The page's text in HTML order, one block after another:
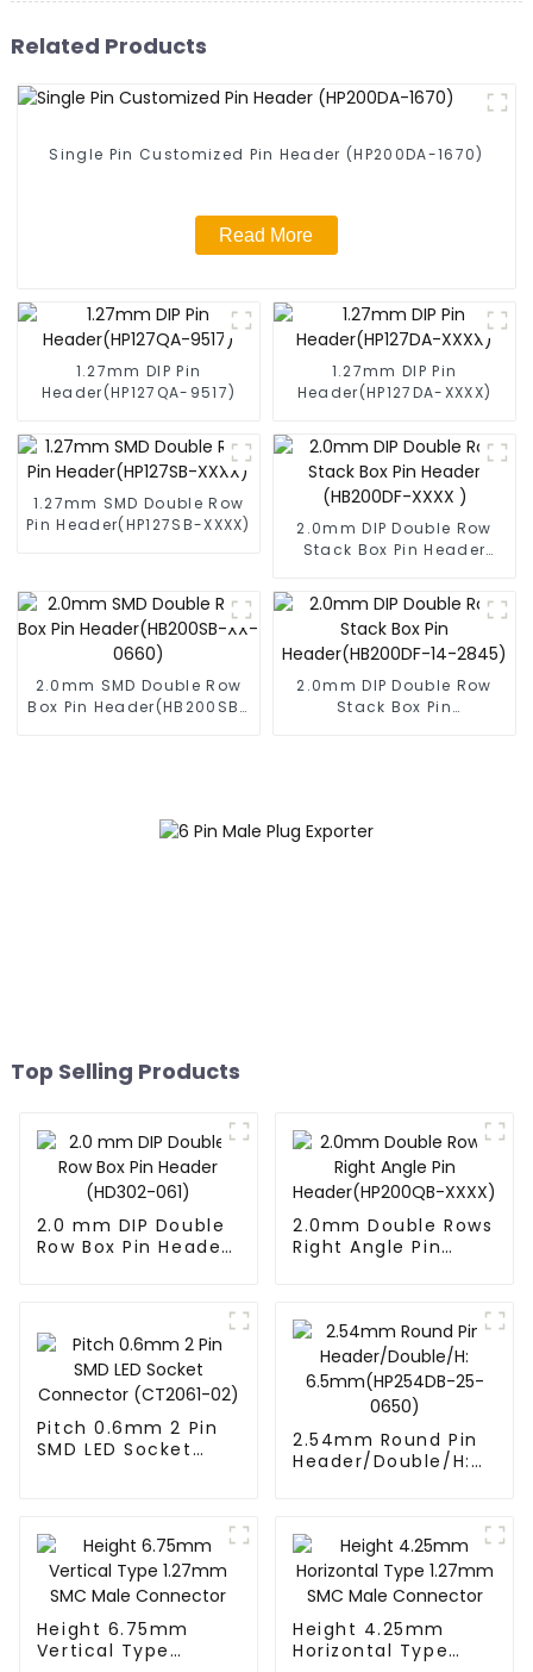
Related Products
Single Pin Customized Pin Header (HP200DA-1670)
Read More
1.27mm DIP Pin
Header(HP127QA-9517)
1.27mm DIP Pin
Header(HP127DA-XXXX)
1.27mm SMD Double Row
Pin Header(HP127SB-XXXX)
2.0mm DIP Double Row
Stack Box Pin Header
2.0mm SMD Double Row
Box Pin Header(HB200SB-
2.0mm DIP Double Row
Stack Box Pin
Top Selling Products
2.0 mm DIP Double
Row Box Pin Header
2.0mm Double Rows
Right Angle Pin
Pitch 0.6mm 2 Pin
SMD LED Socket
2.54mm Round Pin
Header/Double/H:
Height 6.75mm
Vertical Type
Height 4.25mm
Horizontal Type